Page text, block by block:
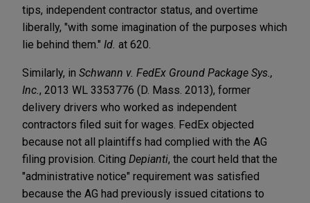
tips, independent contractor status, and overtime
liberally, "with some imagination of the purposes which
lie behind them." Id. at 620.
Similarly, in Schwann v. FedEx Ground Package Sys.,
Inc. , 2013 WL 3353776 (D. Mass. 2013), former
delivery drivers who worked as independent
contractors filed suit for wages. FedEx objected
because not all plaintiffs had complied with the AG
filing provision. Citing Depianti, the court held that the
"administrative notice" requirement was satisfied
because the AG had previously issued citations to